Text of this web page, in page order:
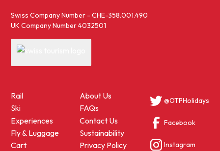
Swiss Company Number - CHE-358.001.490
UK Company Number 4032501
Rail
Ski
Experiences
Fly & Luggage
Cart
About Us
FAQs
Contact Us
Sustainability
Privacy Policy
@OTPHolidays
Facebook
Instagram